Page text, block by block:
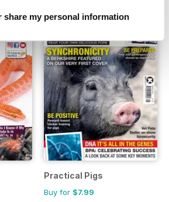
share my personal information
Practical Pigs
Buy for $7.99